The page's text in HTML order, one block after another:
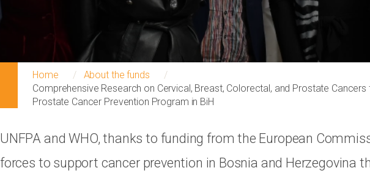
Home
About the funds
Comprehensive Research on Cervical, Breast, Colorectal, and Prostate
Prostate Cancer Prevention Program in BiH
UNFPA and WHO, thanks to funding from the European
forces to support cancer prevention in Bosnia and Herzegovina